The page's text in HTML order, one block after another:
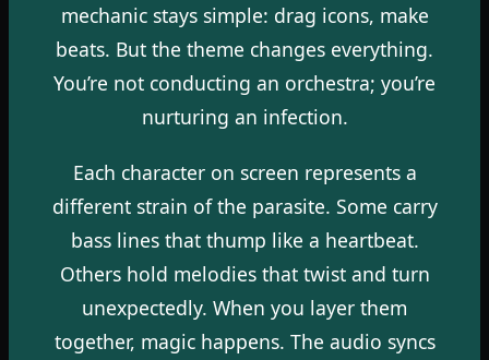
mechanic stays simple: drag icons, make
beats. But the theme changes everything.
You’re not conducting an orchestra; you’re
nurturing an infection.
Each character on screen represents a
different strain of the parasite. Some carry
bass lines that thump like a heartbeat.
Others hold melodies that twist and turn
unexpectedly. When you layer them
together, magic happens. The audio syncs